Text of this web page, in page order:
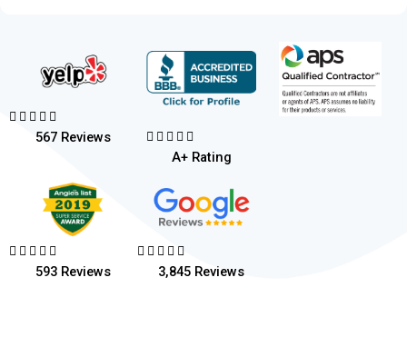
    
567 Reviews     
A+ Rating
    
593 Reviews
    
3,845 Reviews